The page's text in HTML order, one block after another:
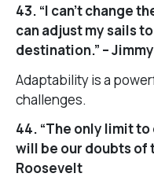
43. “I can’t change
can adjust my sails
destination.” –
Adaptability is a
challenges.
44. “The only limit
will be our doubts of
Roosevelt